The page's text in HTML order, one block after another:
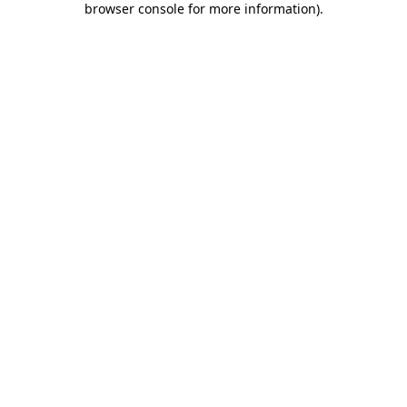
browser console for more information).